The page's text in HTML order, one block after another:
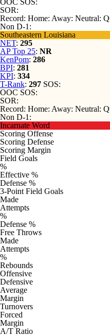
OOC SOS:
SOR:
Record: Home: Away: Neutral:
Non D-1:
Southeastern Louisiana
NET: 295
AP Top 25: NR
KenPom: 286
BPI: 281
KPI: 334
T-Rank: 297 SOS:
OOC SOS:
SOR:
Record: Home: Away: Neutral:
Non D-1:
Incarnate Word
Scoring Offense
Scoring Defense
Scoring Margin
Field Goals
%
Effective %
Defense %
3-Point Field Goals
Made
Attempts
%
Defense %
Free Throws
Made
Attempts
%
Rebounds
Offensive
Defensive
Average
Margin
Turnovers
Forced
Margin
A/T Ratio